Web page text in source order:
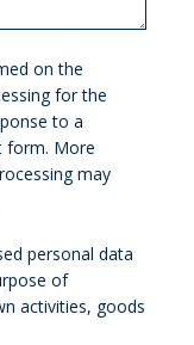
on the
for the
to a
form. More
may
personal data
of
activities, goods